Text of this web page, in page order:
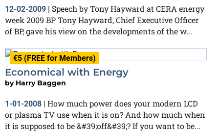
12-02-2009
Speech by Tony Hayward at CERA energy
week 2009 BP Tony Hayward, Chief Executive Officer
of BP, gave his view on the developments of the w...
€5 (FREE for Members)
Economical with Energy
by Harry Baggen
1-01-2008 | How much power does your modern LCD
or plasma TV use when it is on? And how much when
it is supposed to be &#39;off&#39;? If you want to be...